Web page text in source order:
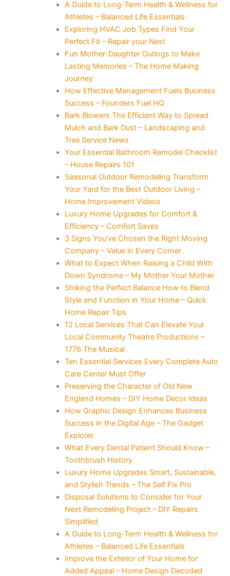
A Guide to Long-Term Health & Wellness for
Athletes – Balanced Life Essentials
Exploring HVAC Job Types Find Your
Perfect Fit – Repair your Nest
Fun Mother-Daughter Outings to Make
Lasting Memories – The Home Making
Journey
How Effective Management Fuels Business
Success – Founders Fuel HQ
Bark Blowers The Efficient Way to Spread
Mulch and Bark Dust – Landscaping and
Tree Service News
Your Essential Bathroom Remodel Checklist
– House Repairs 101
Seasonal Outdoor Remodeling Transform
Your Yard for the Best Outdoor Living –
Home Improvement Videos
Luxury Home Upgrades for Comfort &
Efficiency – Comfort Saves
3 Signs You’ve Chosen the Right Moving
Company – Value in Every Corner
What to Expect When Raising a Child With
Down Syndrome – My Mother Your Mother
Striking the Perfect Balance How to Blend
Style and Function in Your Home – Quick
Home Repair Tips
12 Local Services That Can Elevate Your
Local Community Theatre Productions –
1776 The Musical
Ten Essential Services Every Complete Auto
Care Center Must Offer
Preserving the Character of Old New
England Homes – DIY Home Decor Ideas
How Graphic Design Enhances Business
Success in the Digital Age – The Gadget
Explorer
What Every Dental Patient Should Know –
Toothbrush History
Luxury Home Upgrades Smart, Sustainable,
and Stylish Trends – The Self Fix Pro
Disposal Solutions to Consider for Your
Next Remodeling Project – DIY Repairs
Simplified
A Guide to Long-Term Health & Wellness for
Athletes – Balanced Life Essentials
Improve the Exterior of Your Home for
Added Appeal – Home Design Decoded